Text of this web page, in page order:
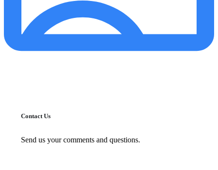
Contact Us
Send us your comments and questions.